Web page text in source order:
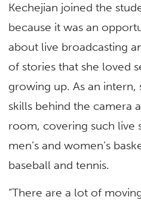
Kechejian joined the
because it was an
about live broadcasting
of stories that she loved
growing up. As an intern,
skills behind the camera
room, covering such live
men’s and women’s
baseball and tennis.
“There are a lot of